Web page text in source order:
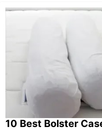
10 Best Bolster